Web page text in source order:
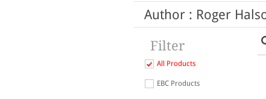
Author : Roger
Filter
All Products
EBC Products